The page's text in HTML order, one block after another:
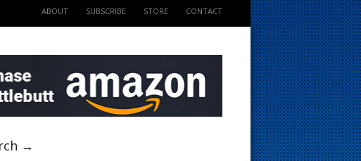
ABOUT SUBSCRIBE STORE CONTACT
→